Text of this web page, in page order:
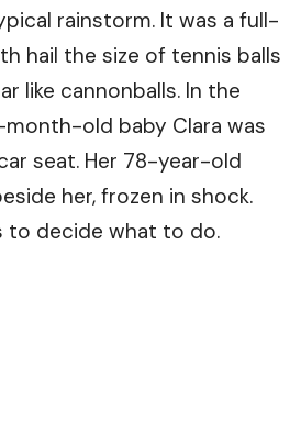
rainstorm. It was a full-
hail the size of tennis balls
like cannonballs. In the
old baby Clara was
seat. Her 78-year-old
her, frozen in shock.
to decide what to do.